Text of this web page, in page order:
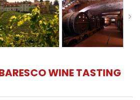
WINE TASTING